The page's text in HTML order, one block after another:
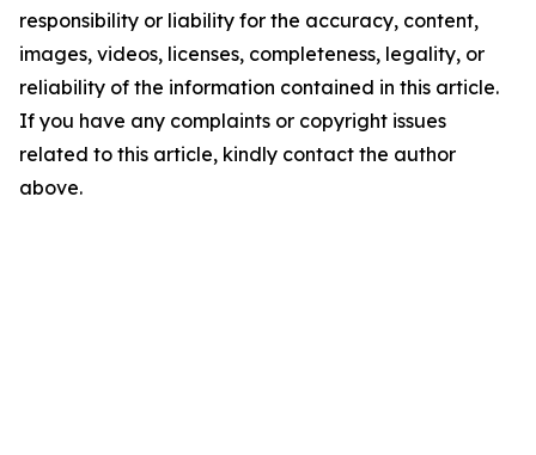
responsibility or liability for the accuracy, content,
images, videos, licenses, completeness, legality, or
reliability of the information contained in this article.
If you have any complaints or copyright issues
related to this article, kindly contact the author
above.